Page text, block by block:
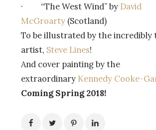
· “The West Wind” by David
McGroarty (Scotland)
To be illustrated by the incredibly
artist, Steve Lines!
And cover painting by the
extraordinary Kennedy Cooke-
Coming Spring 2018!